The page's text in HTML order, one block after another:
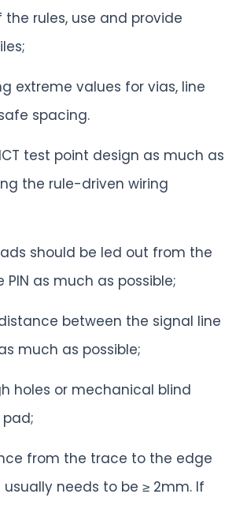
rules, use and provide
extreme values for vias, line
spacing.
test point design as much as
the rule-driven wiring
should be led out from the
as much as possible;
between the signal line
much as possible;
holes or mechanical blind
from the trace to the edge
needs to be ≥ 2mm. If